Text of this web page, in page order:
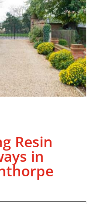
Resin
in